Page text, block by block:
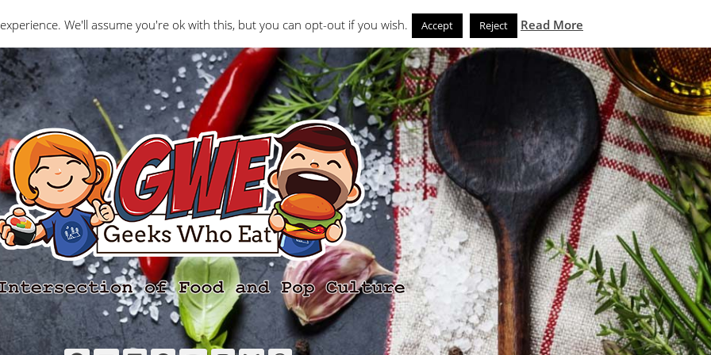
Interviews Geeks Who Review Misc The Geeks News and Noms Store
We'll assume you're ok with this, but you can opt-out if you wish. Accept Reject Read More